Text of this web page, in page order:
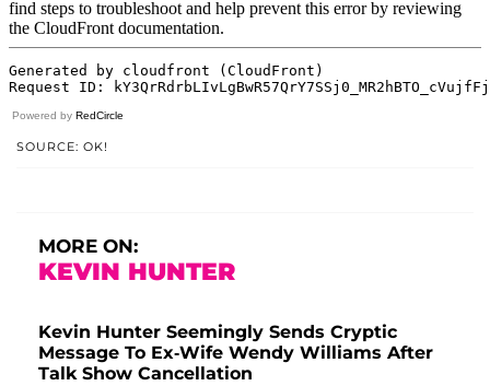
Powered by RedCircle
SOURCE: OK!
MORE ON:
KEVIN HUNTER
Kevin Hunter Seemingly Sends Cryptic
Message To Ex-Wife Wendy Williams After
Talk Show Cancellation